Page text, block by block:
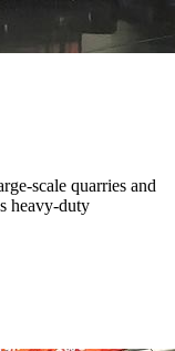
scale quarries and
heavy-duty